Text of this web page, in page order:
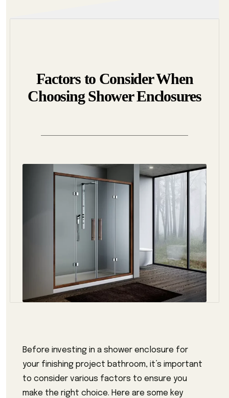
Factors to Consider When
Choosing Shower Enclosures
Before investing in a shower enclosure for
your finishing project bathroom, it’s important
to consider various factors to ensure you
make the right choice. Here are some key